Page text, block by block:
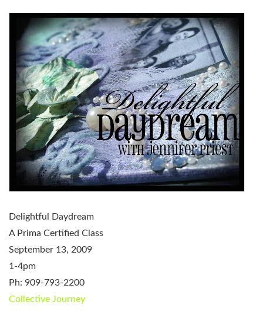
Delightful Daydream
A Prima Certified Class
September 13, 2009
1-4pm
Ph: 909-793-2200
Collective Journey